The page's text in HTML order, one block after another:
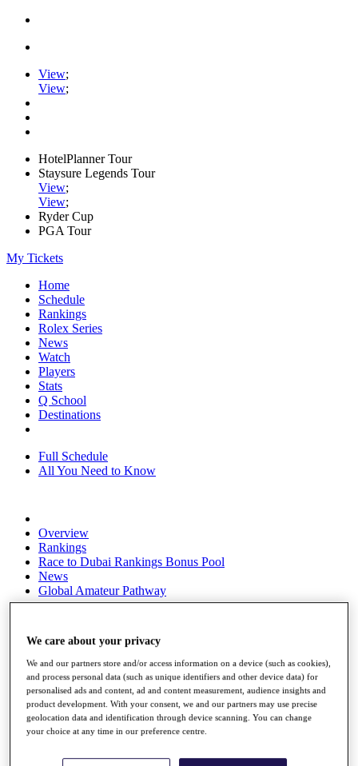
View;
View;
HotelPlanner Tour
Staysure Legends Tour
View;
View;
Ryder Cup
PGA Tour
My Tickets
Home
Schedule
Rankings
Rolex Series
News
Watch
Players
Stats
Q School
Destinations
Full Schedule
All You Need to Know
Overview
Rankings
Race to Dubai Rankings Bonus Pool
News
Global Amateur Pathway
Past Champions
News
Overview
Articles
Videos
Exemption Categories
We care about your privacy
We and our partners store and/or access information on a device (such as cookies),
and process personal data (such as unique identifiers and other device data) for
personalised ads and content, ad and content measurement, audience insights and
product development. With your consent, we and our partners may use precise
geolocation data and identification through device scanning. You can change
your choice at any time in our preference centre.